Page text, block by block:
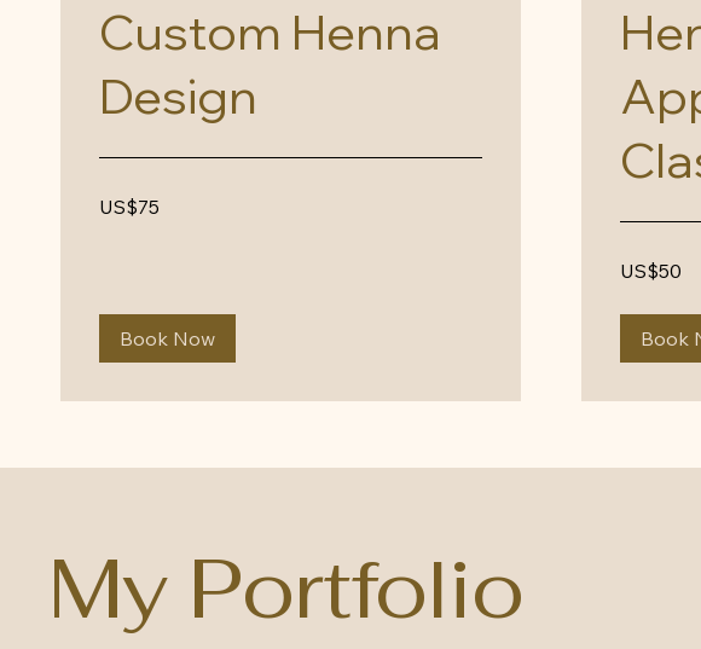
Custom Henna
Design
US
dollars
US$75
Book Now
US
dollars
US$50
Book
My Portfolio